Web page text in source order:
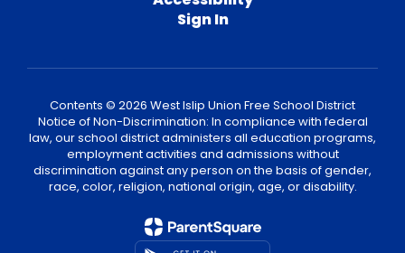
Sign In
Contents © 2026 West Islip Union Free School District
Notice of Non-Discrimination: In compliance with federal
law, our school district administers all education programs,
employment activities and admissions without
discrimination against any person on the basis of gender,
race, color, religion, national origin, age, or disability.